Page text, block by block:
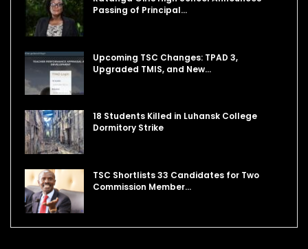
Passing of Principal…
Upcoming TSC Changes: TPAD 3,
Upgraded TMIS, and New…
18 Students Killed in Luhansk College
Dormitory Strike
TSC Shortlists 33 Candidates for Two
Commission Member…